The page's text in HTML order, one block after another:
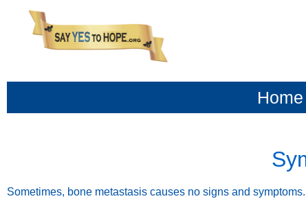
content
Home
Sometimes, bone metastasis causes no signs and